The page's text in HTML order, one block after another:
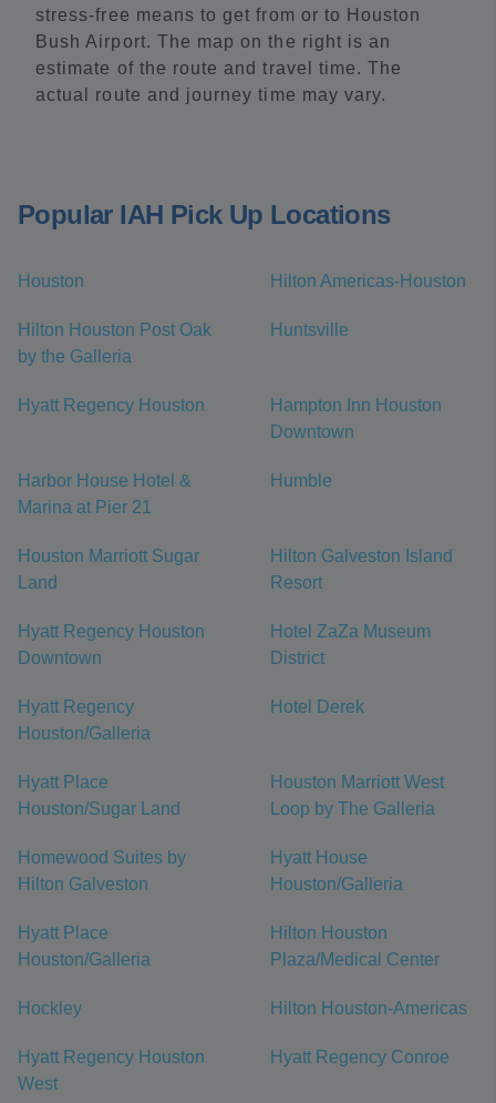
stress-free means to get from or to Houston
Bush Airport. The map on the right is an
estimate of the route and travel time. The
actual route and journey time may vary.
Popular IAH Pick Up Locations
Houston Hilton Americas-Houston
Hilton Houston Post Oak
by the Galleria
Huntsville
Hyatt Regency Houston
Hampton Inn Houston
Downtown
Harbor House Hotel &
Marina at Pier 21
Humble
Houston Marriott Sugar
Land
Hilton Galveston Island
Resort
Hyatt Regency Houston
Downtown
Hotel ZaZa Museum
District
Hyatt Regency
Houston/Galleria
Hotel Derek
Hyatt Place
Houston/Sugar Land
Houston Marriott West
Loop by The Galleria
Homewood Suites by
Hilton Galveston
Hyatt House
Houston/Galleria
Hyatt Place
Houston/Galleria
Hilton Houston
Plaza/Medical Center
Hockley Hilton Houston-Americas
Hyatt Regency Houston
West
Hyatt Regency Conroe